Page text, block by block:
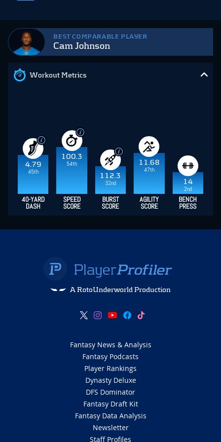
BEST COMPARABLE PLAYER
Cam Johnson
Workout Metrics
4.79
45th
100.3
54th
112.3
32nd
11.68
47th
14
2nd
40-YARD
DASH
SPEED
SCORE
BURST
SCORE
AGILITY
SCORE
BENCH
PRESS
A RotoUnderworld Production
Fantasy News & Analysis
Fantasy Podcasts
Player Rankings
Dynasty Deluxe
DFS Dominator
Fantasy Draft Kit
Fantasy Data Analysis
Newsletter
Staff Profiles